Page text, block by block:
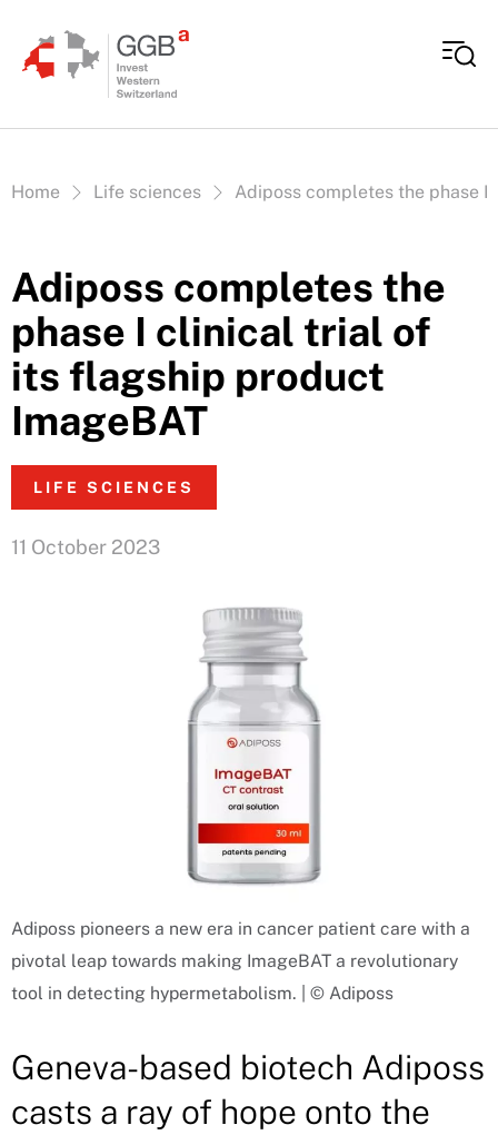
Vous êtes ici:
Home Life sciences Adiposs completes the phase
Adiposs completes the
phase I clinical trial of
its flagship product
ImageBAT
LIFE SCIENCES
11 October 2023
Adiposs pioneers a new era in cancer patient care with a
pivotal leap towards making ImageBAT a revolutionary
tool in detecting hypermetabolism. | © Adiposs
Geneva-based biotech Adiposs
casts a ray of hope onto the